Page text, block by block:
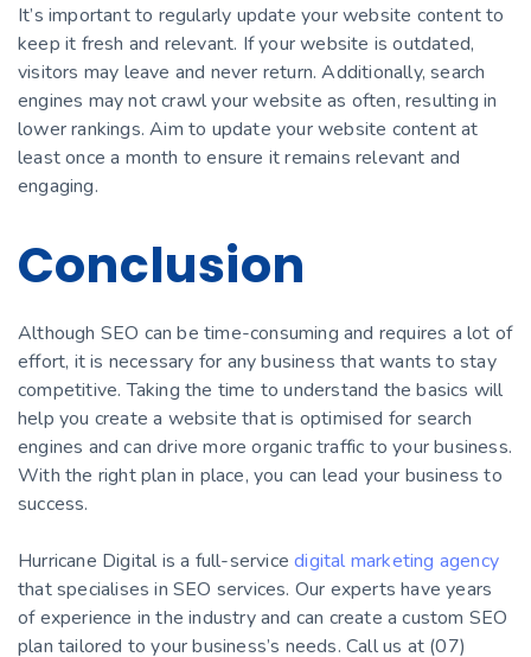
It’s important to regularly update your website content to
keep it fresh and relevant. If your website is outdated,
visitors may leave and never return. Additionally, search
engines may not crawl your website as often, resulting in
lower rankings. Aim to update your website content at
least once a month to ensure it remains relevant and
engaging.
Conclusion
Although SEO can be time-consuming and requires a lot of
effort, it is necessary for any business that wants to stay
competitive. Taking the time to understand the basics will
help you create a website that is optimised for search
engines and can drive more organic traffic to your business.
With the right plan in place, you can lead your business to
success.
Hurricane Digital is a full-servicedigital marketing agency
that specialises in SEO services. Our experts have years
of experience in the industry and can create a custom SEO
plan tailored to your business’s needs. Call us at (07)